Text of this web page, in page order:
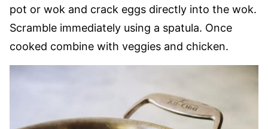
pot or wok and crack eggs directly into the wok.
Scramble immediately using a spatula. Once
cooked combine with veggies and chicken.